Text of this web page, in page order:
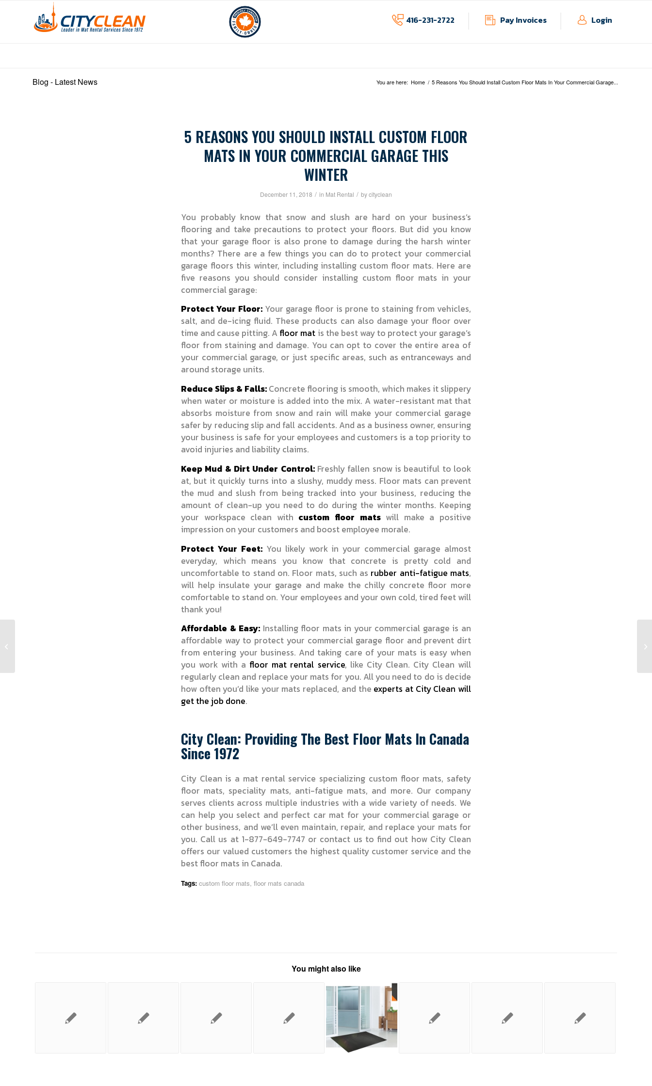
416-231-2722 Pay Invoices Login
Blog - Latest News You are here: Home / 5 Reasons You Should Install Custom Floor Mats In Your Commercial Garage...
5 REASONS YOU SHOULD INSTALL CUSTOM FLOOR
MATS IN YOUR COMMERCIAL GARAGE THIS
WINTER
December 11, 2018 / in Mat Rental / bycityclean
You probably know that snow and slush are hard on your business’s
flooring and take precautions to protect your floors. But did you know
that your garage floor is also prone to damage during the harsh winter
months? There are a few things you can do to protect your commercial
garage floors this winter, including installing custom floor mats. Here are
five reasons you should consider installing custom floor mats in your
commercial garage:
Protect Your Floor: Your garage floor is prone to staining from vehicles,
salt, and de-icing fluid. These products can also damage your floor over
time and cause pitting. A floor mat is the best way to protect your garage’s
floor from staining and damage. You can opt to cover the entire area of
your commercial garage, or just specific areas, such as entranceways and
around storage units.
Reduce Slips & Falls:Concrete flooring is smooth, which makes it slippery
when water or moisture is added into the mix. A water-resistant mat that
absorbs moisture from snow and rain will make your commercial garage
safer by reducing slip and fall accidents. And as a business owner, ensuring
your business is safe for your employees and customers is a top priority to
avoid injuries and liability claims.
Keep Mud & Dirt Under Control:Freshly fallen snow is beautiful to look
at, but it quickly turns into a slushy, muddy mess. Floor mats can prevent
the mud and slush from being tracked into your business, reducing the
amount of clean-up you need to do during the winter months. Keeping
your workspace clean with custom floor matswill make a positive
impression on your customers and boost employee morale.
Protect Your Feet:You likely work in your commercial garage almost
everyday, which means you know that concrete is pretty cold and
uncomfortable to stand on. Floor mats, such as rubber anti-fatigue mats,
will help insulate your garage and make the chilly concrete floor more
comfortable to stand on. Your employees and your own cold, tired feet will
thank you!
Affordable & Easy: Installing floor mats in your commercial garage is an
affordable way to protect your commercial garage floor and prevent dirt
from entering your business. And taking care of your mats is easy when
you work with a floor mat rental service, like City Clean. City Clean will
regularly clean and replace your mats for you. All you need to do is decide
how often you’d like your mats replaced, and the experts at City Clean will
get the job done.
City Clean: Providing The Best Floor Mats In Canada
Since 1972
City Clean is a mat rental service specializing custom floor mats, safety
floor mats, speciality mats, anti-fatigue mats, and more. Our company
serves clients across multiple industries with a wide variety of needs. We
can help you select and perfect car mat for your commercial garage or
other business, and we’ll even maintain, repair, and replace your mats for
you. Call us at 1-877-649-7747 or contact us to find out how City Clean
offers our valued customers the highest quality customer service and the
best floor mats in Canada.
Tags: custom floor mats, floor mats canada
You might also like